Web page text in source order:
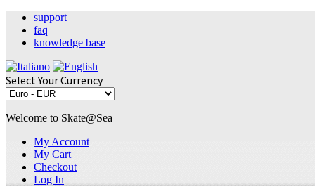
support
faq
knowledge base
Select Your Currency
Welcome to Skate@Sea
My Account
My Cart
Checkout
Log In